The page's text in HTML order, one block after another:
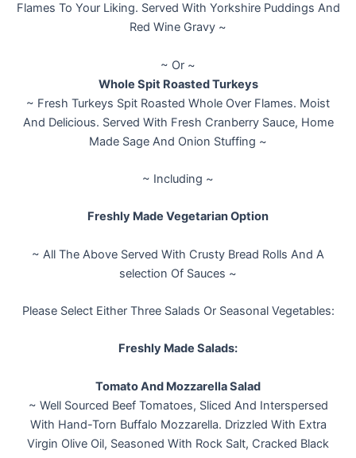
Flames To Your Liking. Served With Yorkshire Puddings And
Red Wine Gravy ~
~ Or ~
Whole Spit Roasted Turkeys
~ Fresh Turkeys Spit Roasted Whole Over Flames. Moist
And Delicious. Served With Fresh Cranberry Sauce, Home
Made Sage And Onion Stuffing ~
~ Including ~
Freshly Made Vegetarian Option
~ All The Above Served With Crusty Bread Rolls And A
selection Of Sauces ~
Please Select Either Three Salads Or Seasonal Vegetables:
Freshly Made Salads:
Tomato And Mozzarella Salad
~ Well Sourced Beef Tomatoes, Sliced And Interspersed
With Hand-Torn Buffalo Mozzarella. Drizzled With Extra
Virgin Olive Oil, Seasoned With Rock Salt, Cracked Black